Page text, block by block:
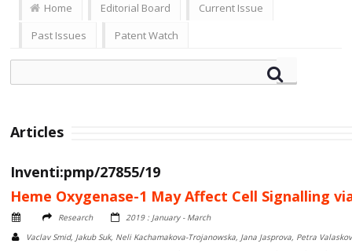
Home Editorial Board
Current Issue
Past Issues
Patent Watch
Articles
Inventi:pmp/27855/19
Heme Oxygenase-1 May Affect Cell Signalling
Research
2019 : January - March
Vaclav Smid, Jakub Suk, Neli Kachamakova-Trojanowska, Jana Jasprova, Petra